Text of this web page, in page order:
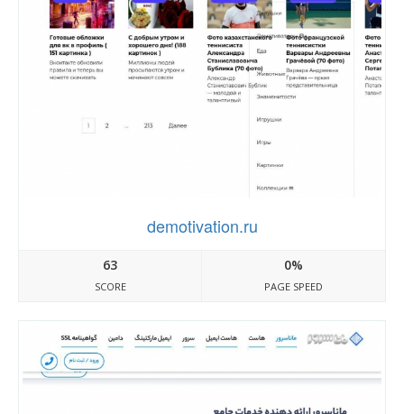
demotivation.ru
63
SCORE
0%
PAGE SPEED